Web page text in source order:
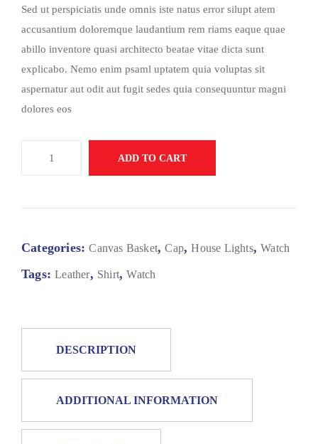
Sed ut perspiciatis unde omnis iste natus error silupt atem
accusantium doloremque laudantium rem riams eaque quae
abillo inventore quasi architecto beatae vitae dicta sunt
explicabo. Nemo enim psaml uptatem quia voluptas sit
aspernatur aut odit aut fugit sedes quia consequuntur magni
dolores eos
ADD TO CART
Categories:Canvas Basket,Cap,House Lights,Watch
Tags:Leather, Shirt,Watch
DESCRIPTION
ADDITIONAL INFORMATION